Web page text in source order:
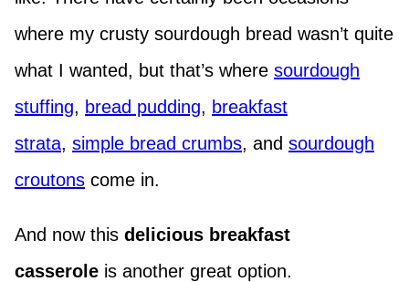
where my crusty sourdough bread wasn’t quite
what I wanted, but that’s where sourdough
stuffing, bread pudding, breakfast
strata, simple bread crumbs, and sourdough
croutons come in.
And now this delicious breakfast
casserole is another great option.